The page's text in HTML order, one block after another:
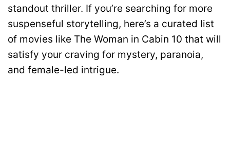
standout thriller. If you’re searching for more
suspenseful storytelling, here’s a curated list
of movies like The Woman in Cabin 10 that will
satisfy your craving for mystery, paranoia,
and female-led intrigue.